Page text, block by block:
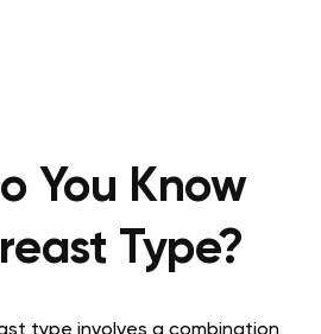
You Know
Type?